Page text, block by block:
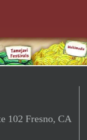
102 Fresno, CA